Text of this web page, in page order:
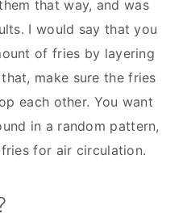
that way, and was
I would say that you
of fries by layering
make sure the fries
each other. You want
in a random pattern,
for air circulation.